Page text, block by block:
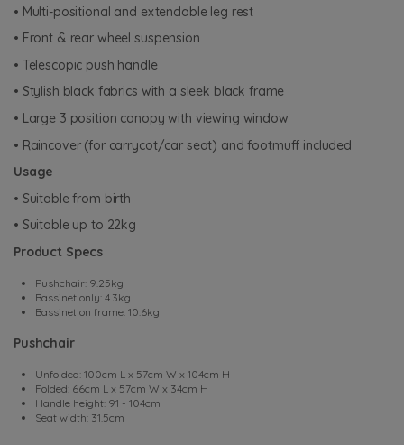
• Multi-positional and extendable leg rest
• Front & rear wheel suspension
• Telescopic push handle
• Stylish black fabrics with a sleek black frame
• Large 3 position canopy with viewing window
• Raincover (for carrycot/car seat) and footmuff included
Usage
• Suitable from birth
• Suitable up to 22kg
Product Specs
Pushchair: 9.25kg
Bassinet only: 4.3kg
Bassinet on frame: 10.6kg
Pushchair
Unfolded: 100cm L x 57cm W x 104cm H
Folded: 66cm L x 57cm W x 34cm H
Handle height: 91 - 104cm
Seat width: 31.5cm